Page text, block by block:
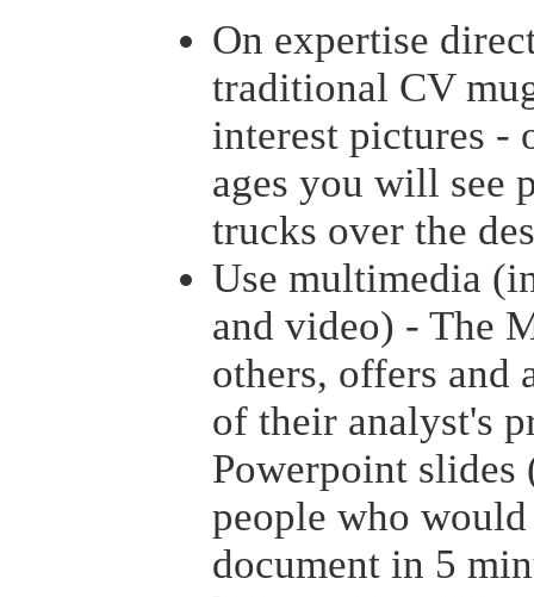
On expertise
traditional CV
interest pictures -
ages you will see
trucks over the
Use multimedia
and video) - The
others, offers and
of their analyst's
Powerpoint
people who would
document in 5